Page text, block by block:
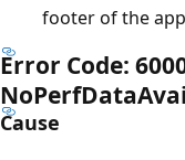
footer of the
Error Code:
Cause